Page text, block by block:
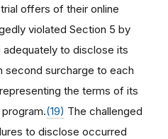
offers of their online
violated Section 5 by
to disclose its
surcharge to each
the terms of its
(19) The challenged
to disclose occurred